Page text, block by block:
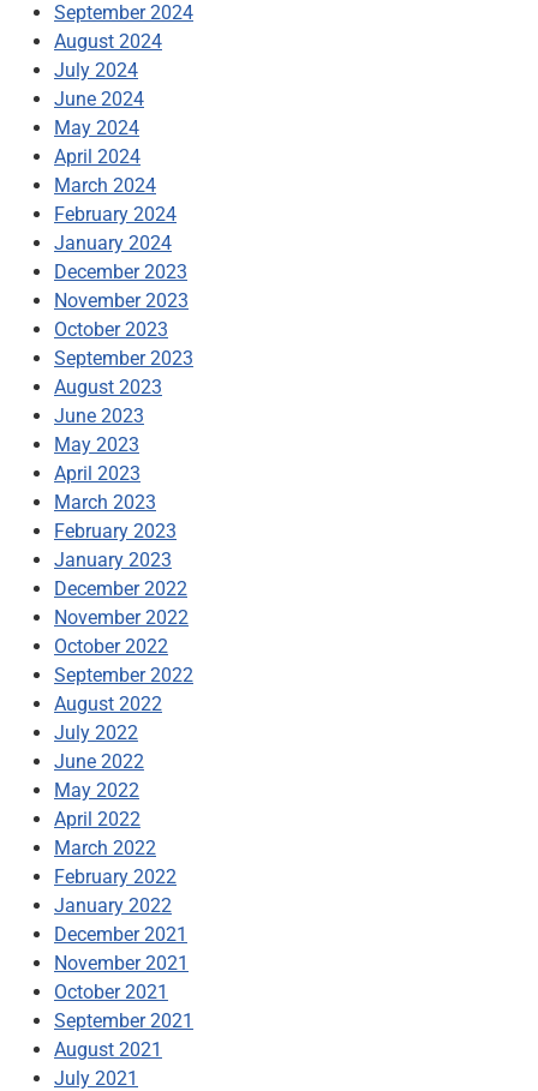
September 2024
August 2024
July 2024
June 2024
May 2024
April 2024
March 2024
February 2024
January 2024
December 2023
November 2023
October 2023
September 2023
August 2023
June 2023
May 2023
April 2023
March 2023
February 2023
January 2023
December 2022
November 2022
October 2022
September 2022
August 2022
July 2022
June 2022
May 2022
April 2022
March 2022
February 2022
January 2022
December 2021
November 2021
October 2021
September 2021
August 2021
July 2021